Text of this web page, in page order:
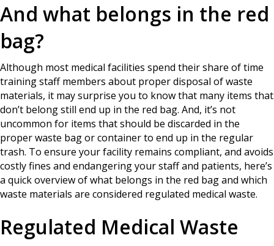
And what belongs in the red
bag?
Although most medical facilities spend their share of time
training staff members about proper disposal of waste
materials, it may surprise you to know that many items that
don’t belong still end up in the red bag. And, it’s not
uncommon for items that should be discarded in the
proper waste bag or container to end up in the regular
trash. To ensure your facility remains compliant, and avoids
costly fines and endangering your staff and patients, here’s
a quick overview of what belongs in the red bag and which
waste materials are considered regulated medical waste.
Regulated Medical Waste